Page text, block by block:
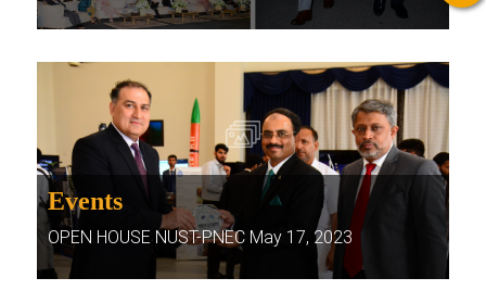
Events
OPEN HOUSE NUST-PNEC May 17, 2023